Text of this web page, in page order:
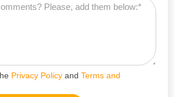
Privacy Policy and Terms and